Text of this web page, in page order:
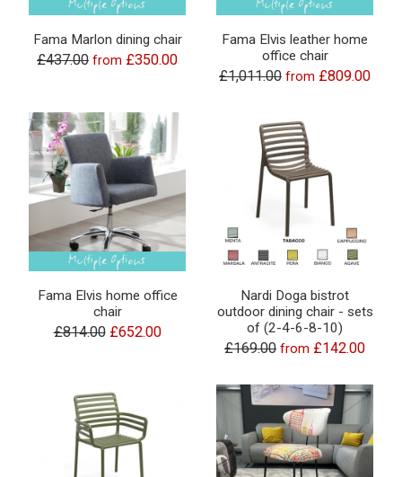
Fama Marlon dining chair
£437.00 from £350.00
Fama Elvis leather home
office chair
£1,011.00 from £809.00
Fama Elvis home office
chair
£814.00 £652.00
Nardi Doga bistrot
outdoor dining chair - sets
of (2-4-6-8-10)
£169.00 from £142.00